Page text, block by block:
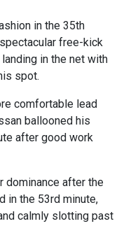
in the 35th
free-kick
in the net with
spot.
comfortable lead
ballooned his
after good work
dominance after the
in the 53rd minute,
calmly slotting past